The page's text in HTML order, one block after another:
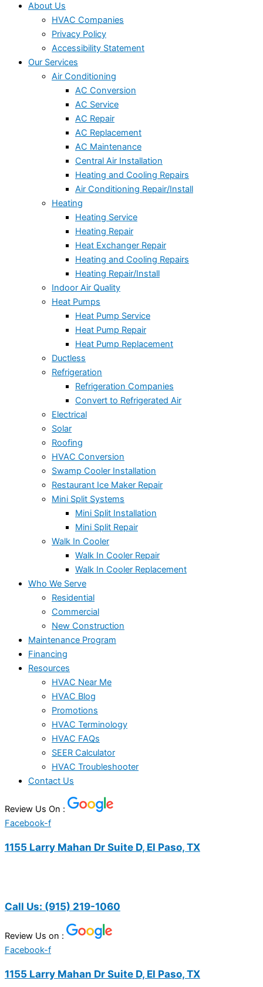
About Us
HVAC Companies
Privacy Policy
Accessibility Statement
Our Services
Air Conditioning
AC Conversion
AC Service
AC Repair
AC Replacement
AC Maintenance
Central Air Installation
Heating and Cooling Repairs
Air Conditioning Repair/Install
Heating
Heating Service
Heating Repair
Heat Exchanger Repair
Heating and Cooling Repairs
Heating Repair/Install
Indoor Air Quality
Heat Pumps
Heat Pump Service
Heat Pump Repair
Heat Pump Replacement
Ductless
Refrigeration
Refrigeration Companies
Convert to Refrigerated Air
Electrical
Solar
Roofing
HVAC Conversion
Swamp Cooler Installation
Restaurant Ice Maker Repair
Mini Split Systems
Mini Split Installation
Mini Split Repair
Walk In Cooler
Walk In Cooler Repair
Walk In Cooler Replacement
Who We Serve
Residential
Commercial
New Construction
Maintenance Program
Financing
Resources
HVAC Near Me
HVAC Blog
Promotions
HVAC Terminology
HVAC FAQs
SEER Calculator
HVAC Troubleshooter
Contact Us
Review Us On :
Facebook-f
1155 Larry Mahan Dr Suite D, El Paso, TX
Call Us: (915) 219-1060
Review Us on :
Facebook-f
1155 Larry Mahan Dr Suite D, El Paso, TX